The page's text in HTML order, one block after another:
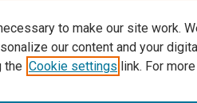
to make our site work.
our content and your
the Cookie settings link. For